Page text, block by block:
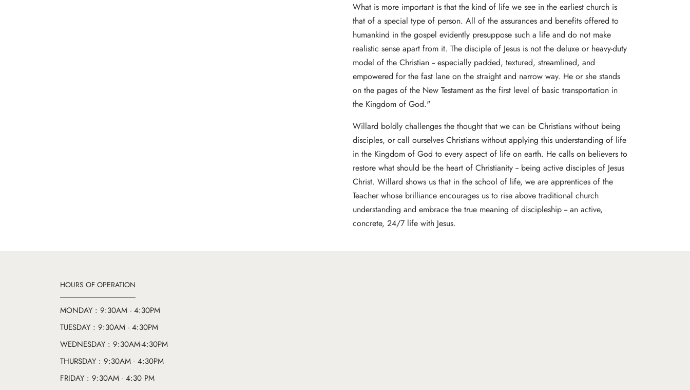
What is more important is that the kind of life we see in the earliest church is
that of a special type of person. All of the assurances and benefits offered to
humankind in the gospel evidently presuppose such a life and do not make
realistic sense apart from it. The disciple of Jesus is not the deluxe or heavy-duty
model of the Christian -- especially padded, textured, streamlined, and
empowered for the fast lane on the straight and narrow way. He or she stands
on the pages of the New Testament as the first level of basic transportation in
the Kingdom of God."
Willard boldly challenges the thought that we can be Christians without being
disciples, or call ourselves Christians without applying this understanding of life
in the Kingdom of God to every aspect of life on earth. He calls on believers to
restore what should be the heart of Christianity -- being active disciples of Jesus
Christ. Willard shows us that in the school of life, we are apprentices of the
Teacher whose brilliance encourages us to rise above traditional church
understanding and embrace the true meaning of discipleship -- an active,
concrete, 24/7 life with Jesus.
HOURS OF OPERATION
MONDAY : 9:30AM - 4:30PM
TUESDAY : 9:30AM - 4:30PM
WEDNESDAY : 9:30AM-4:30PM
THURSDAY : 9:30AM - 4:30PM
FRIDAY : 9:30AM - 4:30 PM